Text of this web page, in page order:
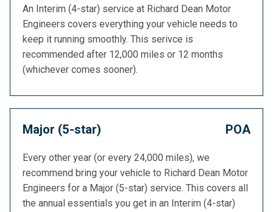
An Interim (4-star) service at Richard Dean Motor
Engineers covers everything your vehicle needs to
keep it running smoothly. This serivce is
recommended after 12,000 miles or 12 months
(whichever comes sooner).
Major (5-star) POA
Every other year (or every 24,000 miles), we
recommend bring your vehicle to Richard Dean Motor
Engineers for a Major (5-star) service. This covers all
the annual essentials you get in an Interim (4-star)